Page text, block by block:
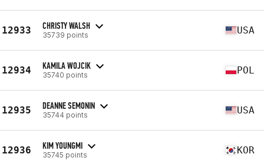
12933 CHRISTY WALSH
35739 points USA
12934 KAMILA WOJCIK
35740 points POL
12935 DEANNE SEMONIN
35744 points USA
12936 KIM YOUNGMI
35745 points KOR